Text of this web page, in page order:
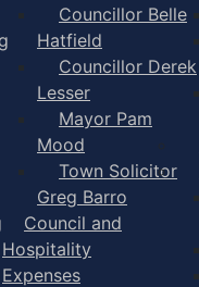
Councillor Belle
Hatfield
Councillor Derek
Lesser
Mayor Pam
Mood
Town Solicitor
Greg Barro
Council and
Hospitality
Expenses